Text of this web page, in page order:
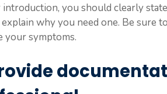
introduction, you should clearly
explain why you need one. Be sure
your symptoms.